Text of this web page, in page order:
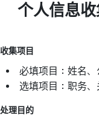
个人信息
收集项目
必填项目：姓名
选填项目：职务
处理目的